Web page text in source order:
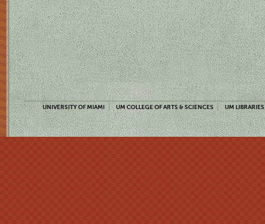
UNIVERSITY OF MIAMI UM COLLEGE OF ARTS & SCIENCES UM LIBRARIES